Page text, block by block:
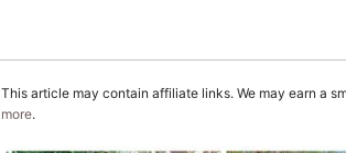
This article may contain affiliate links. We may earn a
more.